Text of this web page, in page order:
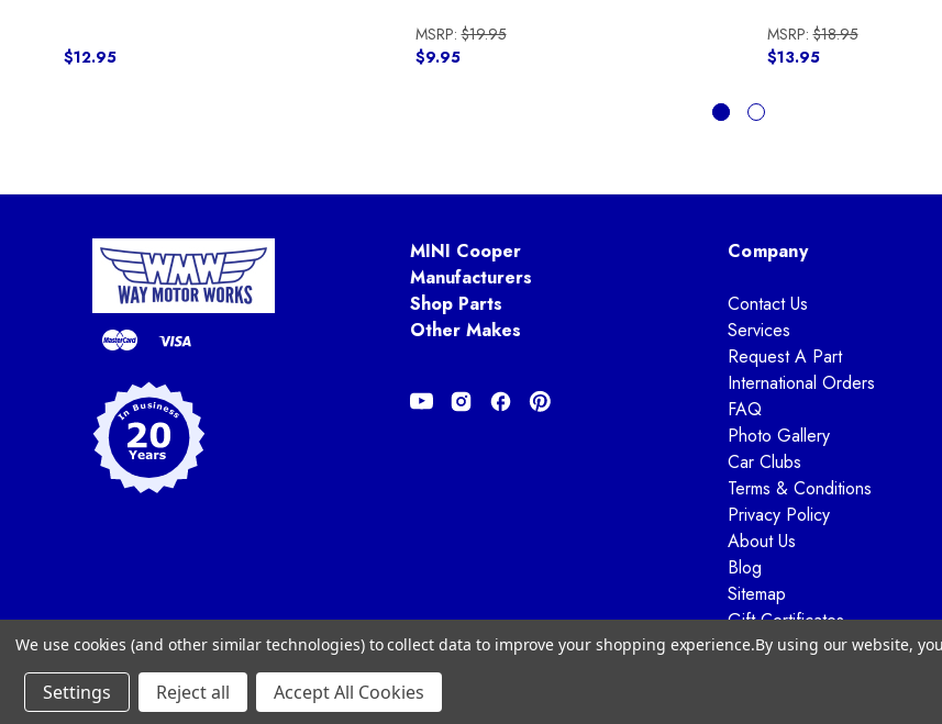
$12.95
MSRP:$19.95
$9.95
MSRP:$18.95
$13.95
MINI Cooper
Manufacturers
Shop Parts
Other Makes
Company
Contact Us
Services
Request A Part
International Orders
FAQ
Photo Gallery
Car Clubs
Terms & Conditions
Privacy Policy
About Us
Blog
Sitemap
Gift Certificates
We use cookies (and other similar technologies) to collect data to improve your shopping experience.By using our website,
Settings Reject all Accept All Cookies